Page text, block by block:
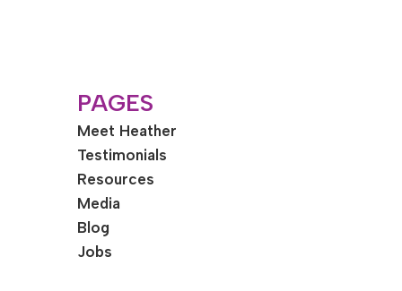
PAGES
Meet Heather
Testimonials
Resources
Media
Blog
Jobs